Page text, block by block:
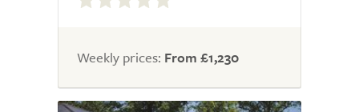
out
5.0
Weekly prices: From £1,230